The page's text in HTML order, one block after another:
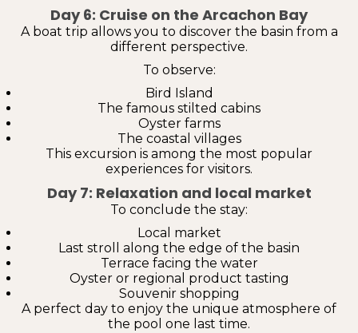
Day 6: Cruise on the Arcachon Bay
A boat trip allows you to discover the basin from a
different perspective.
To observe:
Bird Island
The famous stilted cabins
Oyster farms
The coastal villages
This excursion is among the most popular
experiences for visitors.
Day 7: Relaxation and local market
To conclude the stay:
Local market
Last stroll along the edge of the basin
Terrace facing the water
Oyster or regional product tasting
Souvenir shopping
A perfect day to enjoy the unique atmosphere of
the pool one last time.